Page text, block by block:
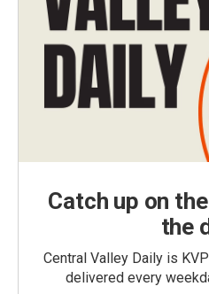
Catch up on
the
Central Valley Daily is
delivered every